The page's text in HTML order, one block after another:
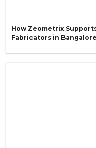
How Zeometrix
Fabricators in Bangalore